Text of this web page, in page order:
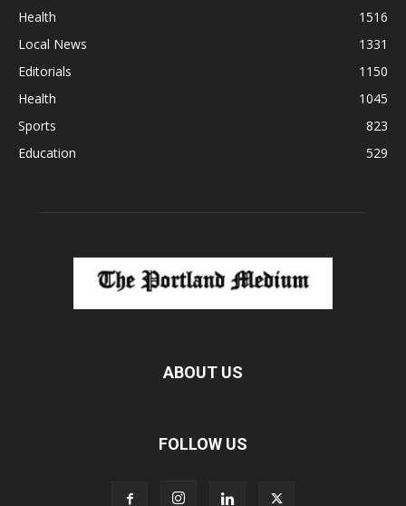
Health
1516
Local News
1331
Editorials
1150
Health
1045
Sports
823
Education
529
ABOUT US
FOLLOW US